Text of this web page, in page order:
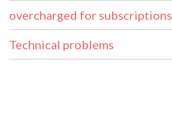
overcharged for subscriptions
Technical problems